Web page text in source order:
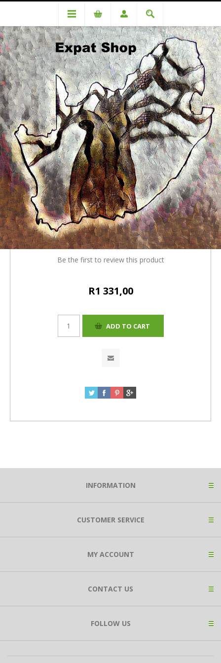
DA96451TT ( R1280 + 4% (R51) = R1331)
DA96451TT ( R1280 + 4% (R51)
= R1331)
Be the first to review this product
R1 331,00
INFORMATION
CUSTOMER SERVICE
MY ACCOUNT
CONTACT US
FOLLOW US